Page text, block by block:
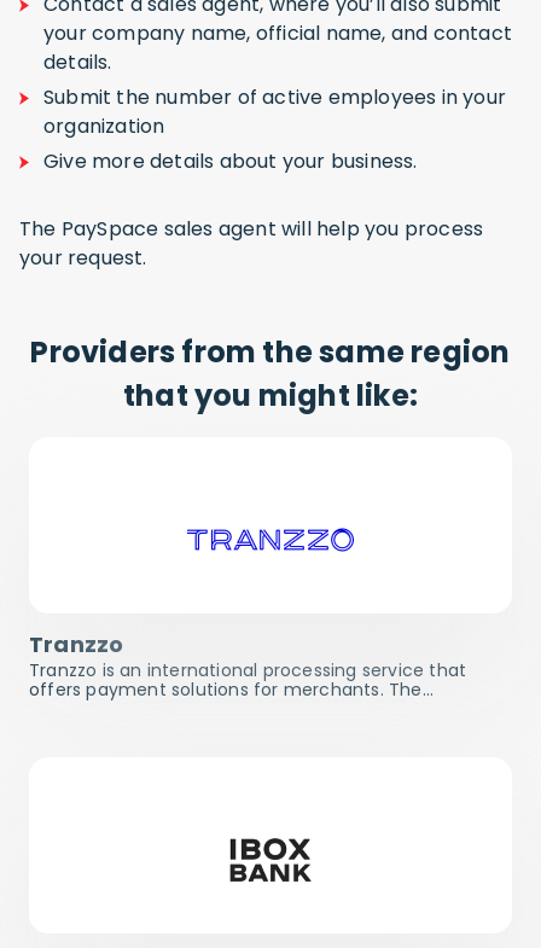
your company name, official name, and contact
details.
Submit the number of active employees in your
organization
Give more details about your business.
The PaySpace sales agent will help you process
your request.
Providers from the same region
that you might like:
Tranzzo
Tranzzo is an international processing service that
offers payment solutions for merchants. The…